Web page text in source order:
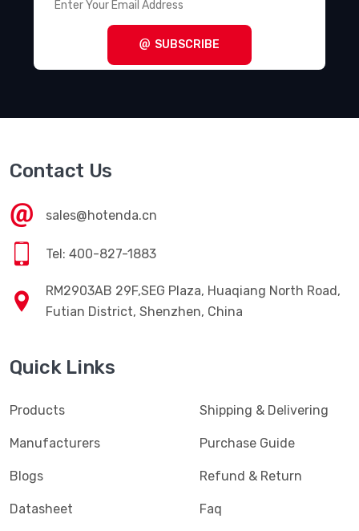
SUBSCRIBE
Contact Us
sales@hotenda.cn
Tel: 400-827-1883
RM2903AB 29F,SEG Plaza, Huaqiang North Road,
Futian District, Shenzhen, China
Quick Links
Products
Manufacturers
Blogs
Datasheet
Shipping & Delivering
Purchase Guide
Refund & Return
Faq